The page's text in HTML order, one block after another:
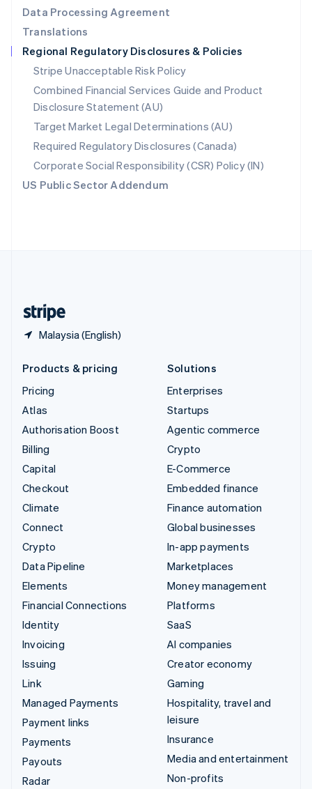
Data Processing Agreement
Translations
Regional Regulatory Disclosures & Policies
Stripe Unacceptable Risk Policy
Combined Financial Services Guide and Product
Disclosure Statement (AU)
Target Market Legal Determinations (AU)
Required Regulatory Disclosures (Canada)
Corporate Social Responsibility (CSR) Policy (IN)
US Public Sector Addendum
Malaysia (English)
English
Singapore
English 简体中文
Slovakia
English
Slovenia
English Italiano
Spain
EspañolEnglish
Sweden
SvenskaEnglish
Switzerland
DeutschFrançais ItalianoEnglish
Products & pricing
Pricing
Atlas
Authorisation Boost
Billing
Capital
Checkout
Climate
Connect
Crypto
Data Pipeline
Elements
Financial Connections
Identity
Invoicing
Issuing
Link
Managed Payments
Payment links
Payments
Payouts
Radar
Solutions
Enterprises
Startups
Agentic commerce
Crypto
E-Commerce
Embedded finance
Finance automation
Global businesses
In-app payments
Marketplaces
Money management
Platforms
SaaS
AI companies
Creator economy
Gaming
Hospitality, travel and
leisure
Insurance
Media and entertainment
Non-profits